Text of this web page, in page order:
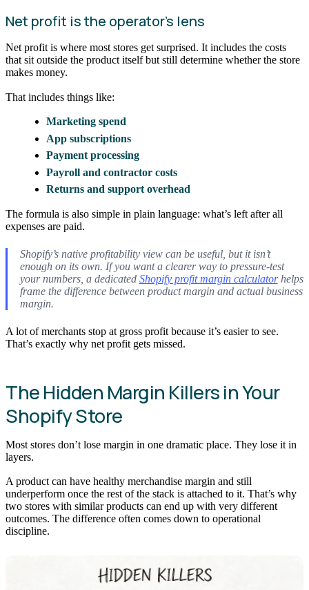
Net profit is the operator’s lens
Net profit is where most stores get surprised. It includes the costs
that sit outside the product itself but still determine whether the store
makes money.
That includes things like:
Marketing spend
App subscriptions
Payment processing
Payroll and contractor costs
Returns and support overhead
The formula is also simple in plain language: what’s left after all
expenses are paid.
Shopify’s native profitability view can be useful, but it isn’t
enough on its own. If you want a clearer way to pressure-test
your numbers, a dedicated Shopify profit margin calculatorhelps
frame the difference between product margin and actual business
margin.
A lot of merchants stop at gross profit because it’s easier to see.
That’s exactly why net profit gets missed.
The Hidden Margin Killers in Your
Shopify Store
Most stores don’t lose margin in one dramatic place. They lose it in
layers.
A product can have healthy merchandise margin and still
underperform once the rest of the stack is attached to it. That’s why
two stores with similar products can end up with very different
outcomes. The difference often comes down to operational
discipline.